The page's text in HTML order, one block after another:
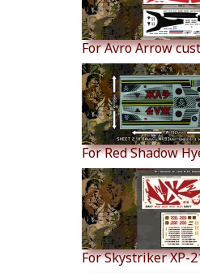
For Avro Arrow
For Red Shadow
For Skystriker XP-